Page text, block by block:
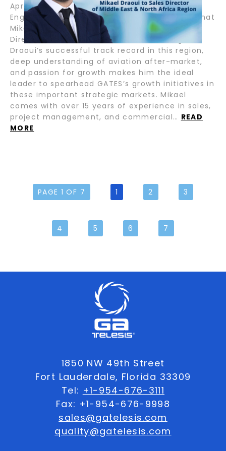
April 8, 2024 – Helsinki, Finland – GA Telesis
Engine Services (“GATES”) announced today that
Mikael Draoui has been appointed as Sales
Director of Middle East & North Africa region.
Draoui’s successful track record in this region,
deep understanding of aviation after-market,
and passion for growth makes him the ideal
leader to spearhead GATES’s growth initiatives in
these important strategic markets. Mikael
comes with over 15 years of experience in sales,
project management, and commercial… READ
MORE
PAGE 1 OF 7 1 2 3
4 5 6 7
1850 NW 49th Street
Fort Lauderdale, Florida 33309
Tel: +1-954-676-3111
Fax: +1-954-676-9998
sales@gatelesis.com
quality@gatelesis.com